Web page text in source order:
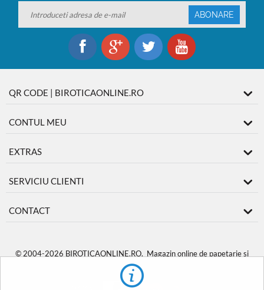
ABONARE
QR CODE | BIROTICAONLINE.RO
CONTUL MEU
EXTRAS
SERVICIU CLIENTI
CONTACT
© 2004-2026 BIROTICAONLINE.RO. Magazin online de papetarie si
produse de biroticaBiroticaOnline.ro